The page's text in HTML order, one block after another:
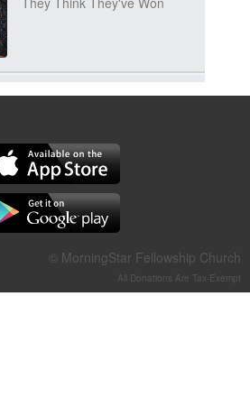
Healing Prayer (Gary Webb,
Tim Dziomba & Team) | June
21, 2026
Jun 14, 2026
Suffering as Training:
Becoming Warriors in Christ –
Rick Joyner | June 14, 2026
© MorningStar Fellowship Church
All Donations Are Tax-Exempt